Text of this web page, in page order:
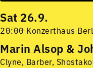
Sat 26.9.
20:00 Konzerthaus
Marin Alsop &
Clyne, Barber,